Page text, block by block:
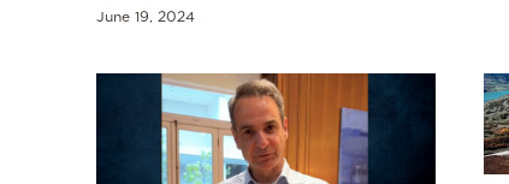
June 19, 2024